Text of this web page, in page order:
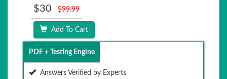
$30 $99.99
Add To Cart
PDF + Testing Engine
Answers Verified by Experts